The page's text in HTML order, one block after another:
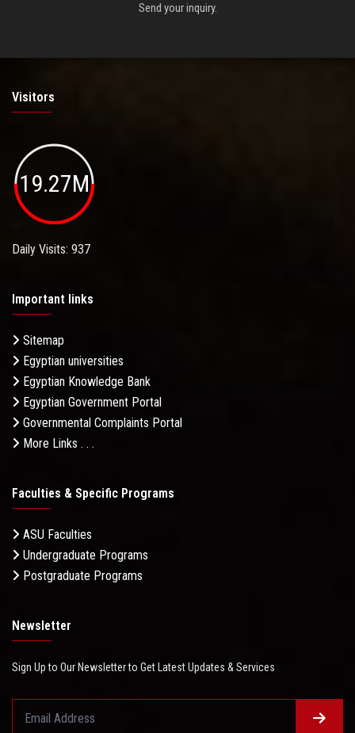
Send your inquiry.
Visitors
19.27M
Daily Visits: 937
Important links
Sitemap
Egyptian universities
Egyptian Knowledge Bank
Egyptian Government Portal
Governmental Complaints Portal
More Links . . .
Faculties & Specific Programs
ASU Faculties
Undergraduate Programs
Postgraduate Programs
Newsletter
Sign Up to Our Newsletter to Get Latest Updates & Services